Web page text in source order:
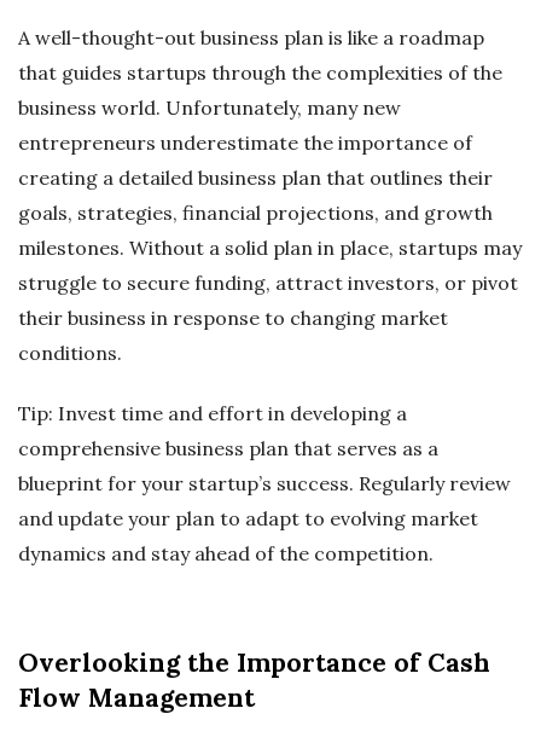
A well-thought-out business plan is like a roadmap
that guides startups through the complexities of the
business world. Unfortunately, many new
entrepreneurs underestimate the importance of
creating a detailed business plan that outlines their
goals, strategies, financial projections, and growth
milestones. Without a solid plan in place, startups may
struggle to secure funding, attract investors, or pivot
their business in response to changing market
conditions.
Tip: Invest time and effort in developing a
comprehensive business plan that serves as a
blueprint for your startup’s success. Regularly review
and update your plan to adapt to evolving market
dynamics and stay ahead of the competition.
Overlooking the Importance of Cash
Flow Management